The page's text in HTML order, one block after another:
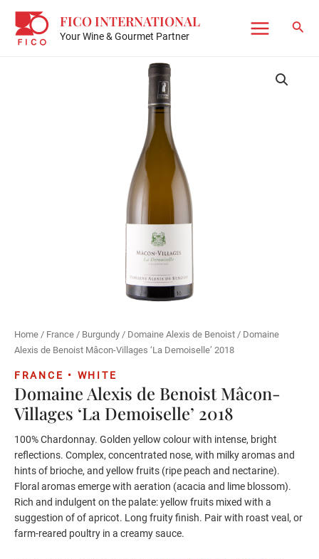
content
FICO INTERNATIONAL
Your Wine & Gourmet Partner
Main
Home / France / Burgundy / Domaine Alexis de Benoist / Domaine
Alexis de Benoist Mâcon-Villages ‘La Demoiselle’ 2018
FRANCE • WHITE
Domaine Alexis de Benoist Mâcon-
Villages ‘La Demoiselle’ 2018
100% Chardonnay. Golden yellow colour with intense, bright
reflections. Complex, concentrated nose, with milky aromas and
hints of brioche, and yellow fruits (ripe peach and nectarine).
Floral aromas emerge with aeration (acacia and lime blossom).
Rich and indulgent on the palate: yellow fruits mixed with a
suggestion of of apricot. Long fruity finish. Pair with roast veal, or
farm-reared poultry in a creamy sauce.